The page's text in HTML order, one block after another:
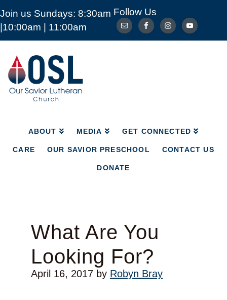
Join us Sundays: 8:30am
|10:00am | 11:00am
Follow Us
Our
Savior
Lutheran
Church
Mckinney
ABOUT MEDIA GET CONNECTED
CARE OUR SAVIOR PRESCHOOL CONTACT US
DONATE
ABOUT MEDIA GET CONNECTED
CARE OUR SAVIOR PRESCHOOL
What Are You
Looking For?
April 16, 2017by Robyn Bray